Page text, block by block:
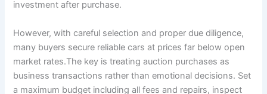
investment after purchase.
However, with careful selection and proper due diligence,
many buyers secure reliable cars at prices far below open
market rates.The key is treating auction purchases as
business transactions rather than emotional decisions. Set
a maximum budget including all fees and repairs, inspect